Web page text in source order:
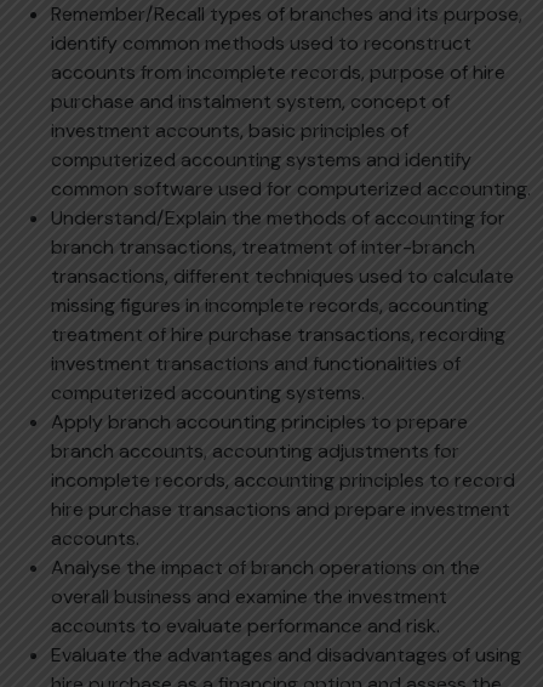
Remember/Recall types of branches and its purpose,
identify common methods used to reconstruct
accounts from incomplete records, purpose of hire
purchase and instalment system, concept of
investment accounts, basic principles of
computerized accounting systems and identify
common software used for computerized accounting.
Understand/Explain the methods of accounting for
branch transactions, treatment of inter-branch
transactions, different techniques used to calculate
missing figures in incomplete records, accounting
treatment of hire purchase transactions, recording
investment transactions and functionalities of
computerized accounting systems.
Apply branch accounting principles to prepare
branch accounts, accounting adjustments for
incomplete records, accounting principles to record
hire purchase transactions and prepare investment
accounts.
Analyse the impact of branch operations on the
overall business and examine the investment
accounts to evaluate performance and risk.
Evaluate the advantages and disadvantages of using